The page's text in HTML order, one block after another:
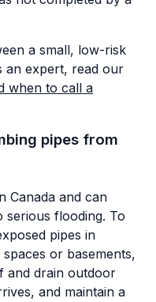
a small, low-risk
an expert, read our
when to call a
pipes from
Canada and can
serious flooding. To
pipes in
or basements,
and drain outdoor
and maintain a